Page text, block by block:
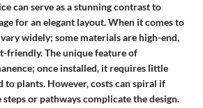
can serve as a stunning contrast to
for an elegant layout. When it comes to
widely; some materials are high-end,
friendly. The unique feature of
once installed, it requires little
to plants. However, costs can spiral if
or pathways complicate the design.